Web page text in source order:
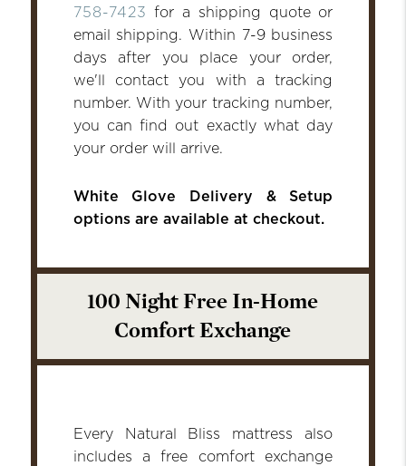
758-7423 for a shipping quote or
email shipping. Within 7-9 business
days after you place your order,
we'll contact you with a tracking
number. With your tracking number,
you can find out exactly what day
your order will arrive.
White Glove Delivery & Setup
options are available at checkout.
100 Night Free In-Home
Comfort Exchange
Every Natural Bliss mattress also
includes a free comfort exchange